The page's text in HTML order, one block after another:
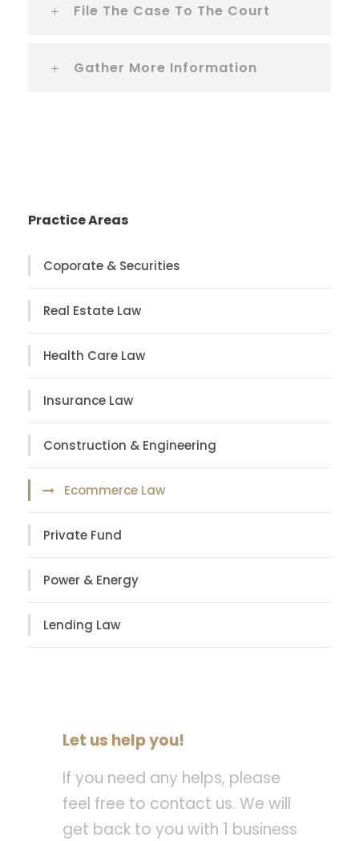
File The Case To The Court
Gather More Information
Practice Areas
Coporate & Securities
Real Estate Law
Health Care Law
Insurance Law
Construction & Engineering
Ecommerce Law
Private Fund
Power & Energy
Lending Law
Let us help you!
If you need any helps, please
feel free to contact us. We will
get back to you with 1 business